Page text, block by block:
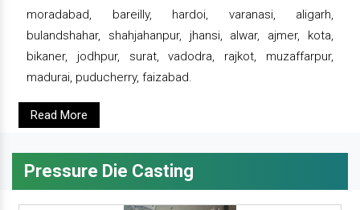
moradabad, bareilly, hardoi, varanasi, aligarh,
bulandshahar, shahjahanpur, jhansi, alwar, ajmer, kota,
bikaner, jodhpur, surat, vadodra, rajkot, muzaffarpur,
madurai, puducherry, faizabad.
Read More
Pressure Die Casting